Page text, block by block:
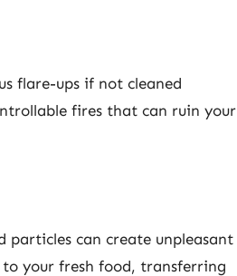
flare-ups if not cleaned
fires that can ruin your
can create unpleasant
to your fresh food, transferring